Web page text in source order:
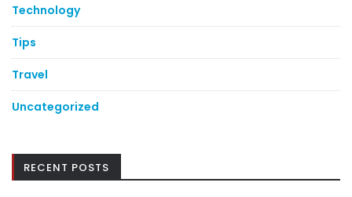
Technology
Tips
Travel
Uncategorized
RECENT POSTS